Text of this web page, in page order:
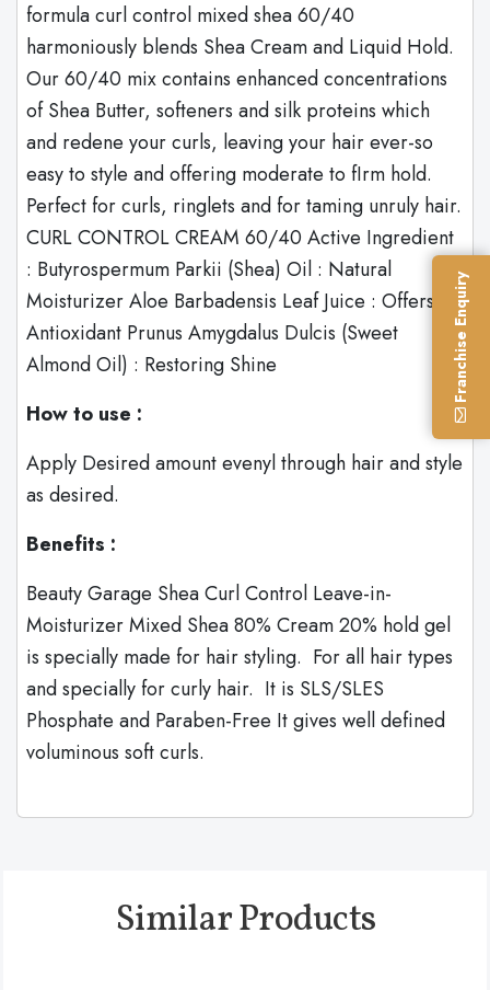
formula curl control mixed shea 60/40
harmoniously blends Shea Cream and Liquid Hold.
Our 60/40 mix contains enhanced concentrations
of Shea Butter, softeners and silk proteins which
and redene your curls, leaving your hair ever-so
easy to style and offering moderate to fIrm hold.
Perfect for curls, ringlets and for taming unruly hair.
CURL CONTROL CREAM 60/40 Active Ingredient
: Butyrospermum Parkii (Shea) Oil : Natural
Moisturizer Aloe Barbadensis Leaf Juice : Offers
Antioxidant Prunus Amygdalus Dulcis (Sweet
Almond Oil) : Restoring Shine
How to use :
Apply Desired amount evenyl through hair and style
as desired.
Benefits :
Beauty Garage Shea Curl Control Leave-in-
Moisturizer Mixed Shea 80% Cream 20% hold gel
is specially made for hair styling. For all hair types
and specially for curly hair. It is SLS/SLES
Phosphate and Paraben-Free It gives well defined
voluminous soft curls.
Similar Products
Franchise Enquiry